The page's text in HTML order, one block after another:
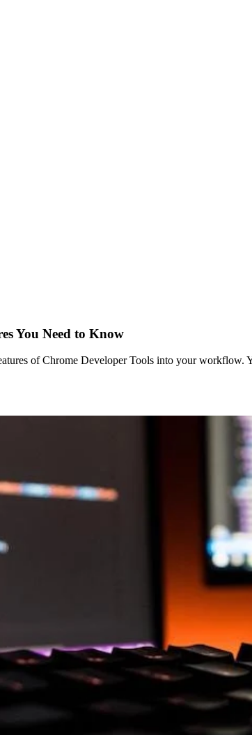
You Need to Know
of Chrome Developer Tools into your workflow.